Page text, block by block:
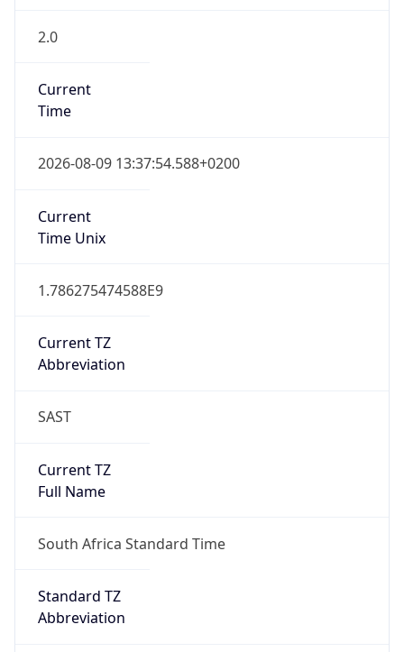
2.0
Current
Time
2026-08-09 13:37:54.588+0200
Current
Time Unix
1.786275474588E9
Current TZ
Abbreviation
SAST
Current TZ
Full Name
South Africa Standard Time
Standard TZ
Abbreviation